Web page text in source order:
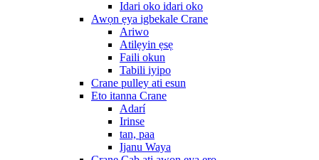
Idari oko idari oko
Awọn ẹya igbekale Crane
Ariwo
Atilẹyin ẹsẹ
Faili okun
Tabili iyipo
Crane pulley ati esun
Eto itanna Crane
Adarí
Irinse
tan, paa
Ijanu Waya